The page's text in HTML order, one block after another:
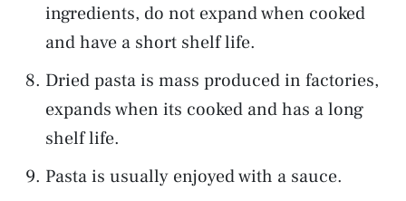
ingredients, do not expand when cooked
and have a short shelf life.
Dried pasta is mass produced in factories,
expands when its cooked and has a long
shelf life.
Pasta is usually enjoyed with a sauce.